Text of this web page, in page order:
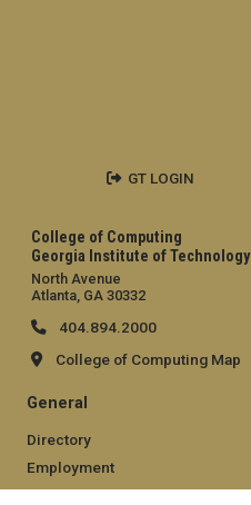
College of Computing
Georgia Institute of Technology
North Avenue
Atlanta, GA 30332
404.894.2000
College of Computing Map
General
Directory
Employment
Emergency Information
GT LOGIN